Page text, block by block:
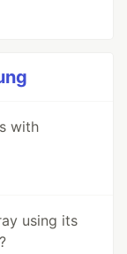
with
using its